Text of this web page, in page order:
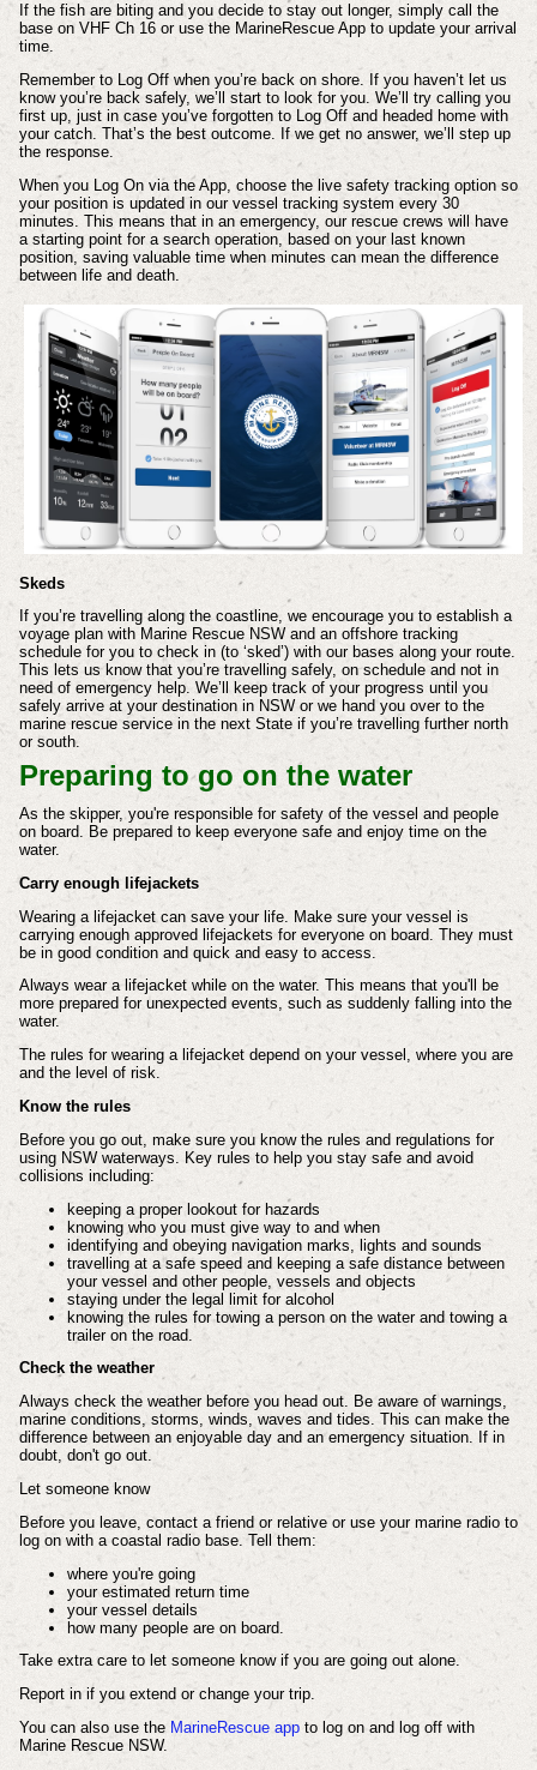
If the fish are biting and you decide to stay out longer, simply call the
base on VHF Ch 16 or use the MarineRescue App to update your arrival
time.
Remember to Log Off when you’re back on shore. If you haven’t let us
know you’re back safely, we’ll start to look for you. We’ll try calling you
first up, just in case you’ve forgotten to Log Off and headed home with
your catch. That’s the best outcome. If we get no answer, we’ll step up
the response.
When you Log On via the App, choose the live safety tracking option so
your position is updated in our vessel tracking system every 30
minutes. This means that in an emergency, our rescue crews will have
a starting point for a search operation, based on your last known
position, saving valuable time when minutes can mean the difference
between life and death.
Skeds
If you’re travelling along the coastline, we encourage you to establish a
voyage plan with Marine Rescue NSW and an offshore tracking
schedule for you to check in (to ‘sked’) with our bases along your route.
This lets us know that you’re travelling safely, on schedule and not in
need of emergency help. We’ll keep track of your progress until you
safely arrive at your destination in NSW or we hand you over to the
marine rescue service in the next State if you’re travelling further north
or south.
Preparing to go on the water
As the skipper, you're responsible for safety of the vessel and people
on board. Be prepared to keep everyone safe and enjoy time on the
water.
Carry enough lifejackets
Wearing a lifejacket can save your life. Make sure your vessel is
carrying enough approved lifejackets for everyone on board. They must
be in good condition and quick and easy to access.
Always wear a lifejacket while on the water. This means that you'll be
more prepared for unexpected events, such as suddenly falling into the
water.
The rules for wearing a lifejacket depend on your vessel, where you are
and the level of risk.
Know the rules
Before you go out, make sure you know the rules and regulations for
using NSW waterways. Key rules to help you stay safe and avoid
collisions including:
keeping a proper lookout for hazards
knowing who you must give way to and when
identifying and obeying navigation marks, lights and sounds
travelling at a safe speed and keeping a safe distance between
your vessel and other people, vessels and objects
staying under the legal limit for alcohol
knowing the rules for towing a person on the water and towing a
trailer on the road.
Check the weather
Always check the weather before you head out. Be aware of warnings,
marine conditions, storms, winds, waves and tides. This can make the
difference between an enjoyable day and an emergency situation. If in
doubt, don't go out.
Let someone know
Before you leave, contact a friend or relative or use your marine radio to
log on with a coastal radio base. Tell them:
where you're going
your estimated return time
your vessel details
how many people are on board.
Take extra care to let someone know if you are going out alone.
Report in if you extend or change your trip.
You can also use the MarineRescue appto log on and log off with
Marine Rescue NSW.